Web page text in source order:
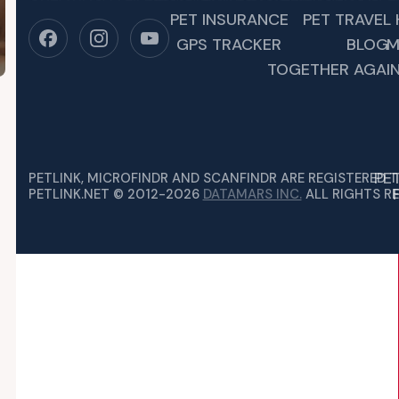
PREPAREDNESS MONTH
DEPEND ON US TO KEEP THEM SAFE, SO WE…
PET INSURANCE
GPS TRACKER
PET TRAVEL
BLOG
TOGETHER
PETLINK, MICROFINDR AND SCANFINDR ARE REGISTERED
PETLINK.NET © 2012-2026 DATAMARS INC.ALL RIGHTS